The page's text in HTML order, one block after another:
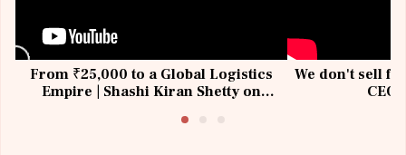
From ₹25,000 to a Global Logistics
Empire | Shashi Kiran Shetty on
We don't sell